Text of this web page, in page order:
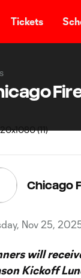
Tickets
Chicago
Nov 25,
will
Kickoff